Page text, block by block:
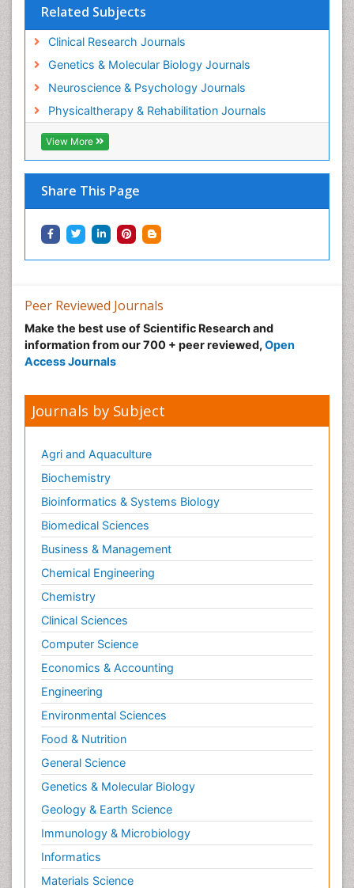
Related Subjects
Clinical Research Journals
Genetics & Molecular Biology Journals
Neuroscience & Psychology Journals
Physicaltherapy & Rehabilitation Journals
View More
Share This Page
Peer Reviewed Journals
Make the best use of Scientific Research and
information from our 700 + peer reviewed, Open
Access Journals
Journals by Subject
Agri and Aquaculture
Biochemistry
Bioinformatics & Systems Biology
Biomedical Sciences
Business & Management
Chemical Engineering
Chemistry
Clinical Sciences
Computer Science
Economics & Accounting
Engineering
Environmental Sciences
Food & Nutrition
General Science
Genetics & Molecular Biology
Geology & Earth Science
Immunology & Microbiology
Informatics
Materials Science